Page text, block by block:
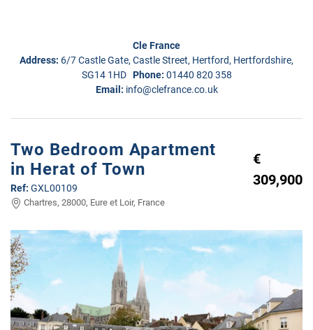
Cle France
Address: 6/7 Castle Gate, Castle Street, Hertford, Hertfordshire,
SG14 1HD Phone: 01440 820 358
Email: info@clefrance.co.uk
Two Bedroom Apartment
in Herat of Town
Ref: GXL00109
Chartres, 28000, Eure et Loir, France
€
309,900